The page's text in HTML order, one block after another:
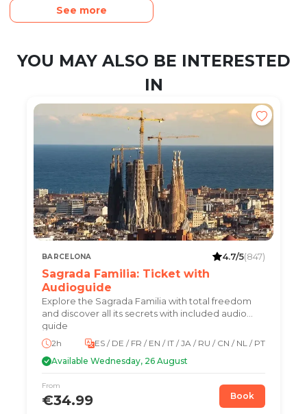
See more
YOU MAY ALSO BE INTERESTED
IN
BARCELONA 4.7/5(847)
Sagrada Familia: Ticket with
Audioguide
Explore the Sagrada Familia with total freedom
and discover all its secrets with included audio
guide
2h
ES / DE / FR / EN / IT / JA / RU / CN / NL / PT
Available Wednesday, 26 August
From
€34.99 Book